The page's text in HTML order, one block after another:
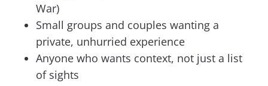
War)
Small groups and couples wanting a
private, unhurried experience
Anyone who wants context, not just a list
of sights